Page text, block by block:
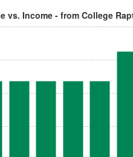
vs. Income - from College